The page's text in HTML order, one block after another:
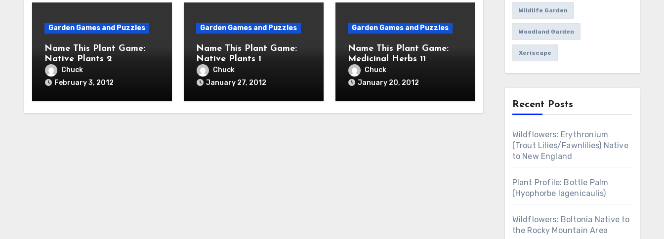
Garden Games and Puzzles
Name This Plant Game:
Native Plants 2
Chuck
February 3, 2012
Garden Games and Puzzles
Name This Plant Game:
Native Plants 1
Chuck
January 27, 2012
Garden Games and Puzzles
Name This Plant Game:
Medicinal Herbs 11
Chuck
January 20, 2012
Wildlife Garden
Woodland Garden
Xeriscape
Recent Posts
Wildflowers: Erythronium
(Trout Lilies/Fawnlilies) Native
to New England
Plant Profile: Bottle Palm
(Hyophorbe lagenicaulis)
Wildflowers: Boltonia Native to
the Rocky Mountain Area